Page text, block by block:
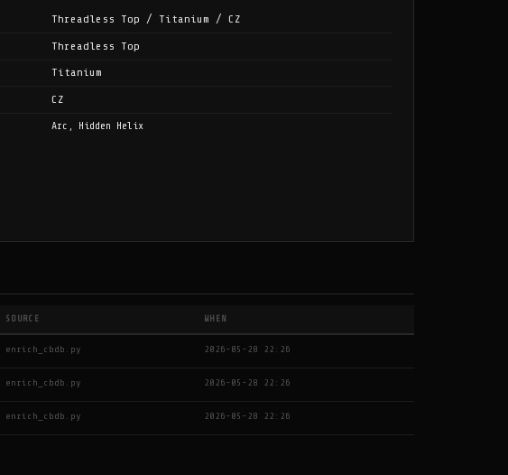
Threadless Top / Titanium / CZ
Threadless Top
Titanium
CZ
Arc, Hidden Helix
SOURCE WHEN
enrich_cbdb.py 2026-05-28 22:26
enrich_cbdb.py 2026-05-28 22:26
enrich_cbdb.py 2026-05-28 22:26